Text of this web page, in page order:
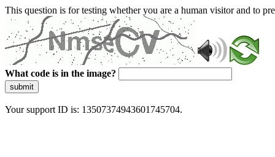
This question is for testing whether you are a human visitor and to
What code is in the image?
submit
Your support ID is: 13507374943601745704.